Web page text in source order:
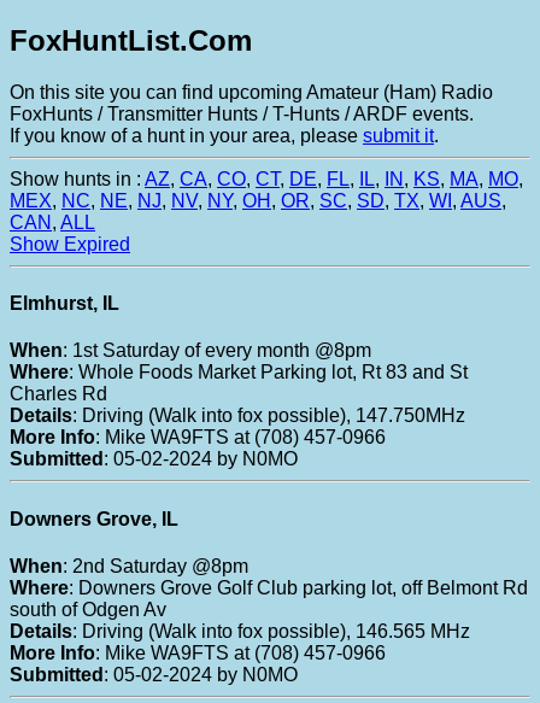
FoxHuntList.Com
On this site you can find upcoming Amateur (Ham) Radio
FoxHunts / Transmitter Hunts / T-Hunts / ARDF events.
If you know of a hunt in your area, please submit it.
Show hunts in : AZ, CA, CO, CT, DE, FL, IL, IN , KS, MA, MO,
MEX, NC, NE, NJ, NV, NY, OH , OR, SC, SD, TX, WI , AUS,
CAN , ALL
Show Expired
Elmhurst, IL
When: 1st Saturday of every month @8pm
Where: Whole Foods Market Parking lot, Rt 83 and St
Charles Rd
Details: Driving (Walk into fox possible), 147.750MHz
More Info: Mike WA9FTS at (708) 457-0966
Submitted : 05-02-2024 by N0MO
Downers Grove, IL
When: 2nd Saturday @8pm
Where: Downers Grove Golf Club parking lot, off Belmont Rd
south of Odgen Av
Details: Driving (Walk into fox possible), 146.565 MHz
More Info: Mike WA9FTS at (708) 457-0966
Submitted : 05-02-2024 by N0MO